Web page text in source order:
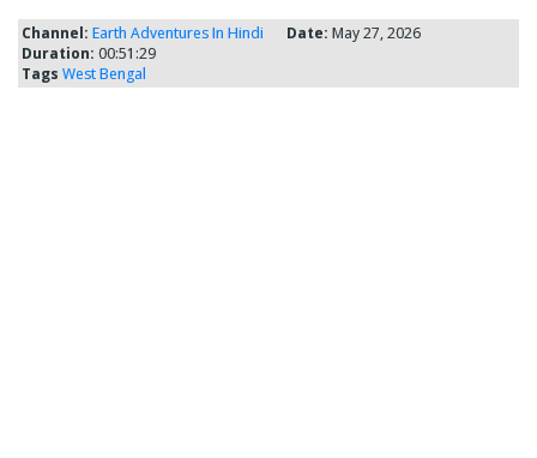
Channel: Earth Adventures In Hindi Date: May 27, 2026
Duration: 00:51:29
Tags West Bengal